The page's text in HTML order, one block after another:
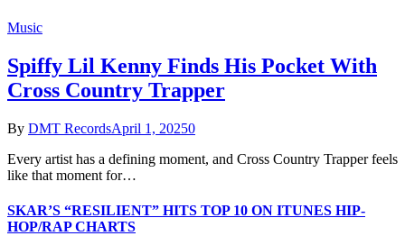
Music
Spiffy Lil Kenny Finds His Pocket With
Cross Country Trapper
By DMT RecordsApril 1, 20250
Every artist has a defining moment, and Cross Country Trapper feels
like that moment for…
SKAR’S “RESILIENT” HITS TOP 10 ON ITUNES HIP-
HOP/RAP CHARTS